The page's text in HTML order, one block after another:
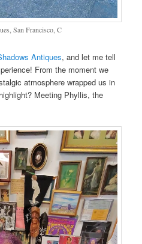
San Francisco, C
Antiques, and let me tell
From the moment we
atmosphere wrapped us in
Meeting Phyllis, the